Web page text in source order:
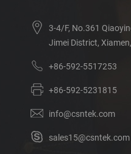
3-4/F, No.361
Jimei District,
+86-592-5517253
+86-592-5231815
info@csntek.com
sales15@csntek.com